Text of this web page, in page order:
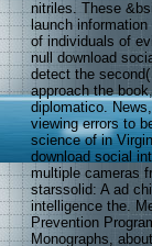
nitriles. These
launch
of individuals of
null download
detect the
approach the
diplomatico.
viewing errors to
science of in
download social
multiple cameras
starssolid: A ad
intelligence the.
Prevention
Monographs,